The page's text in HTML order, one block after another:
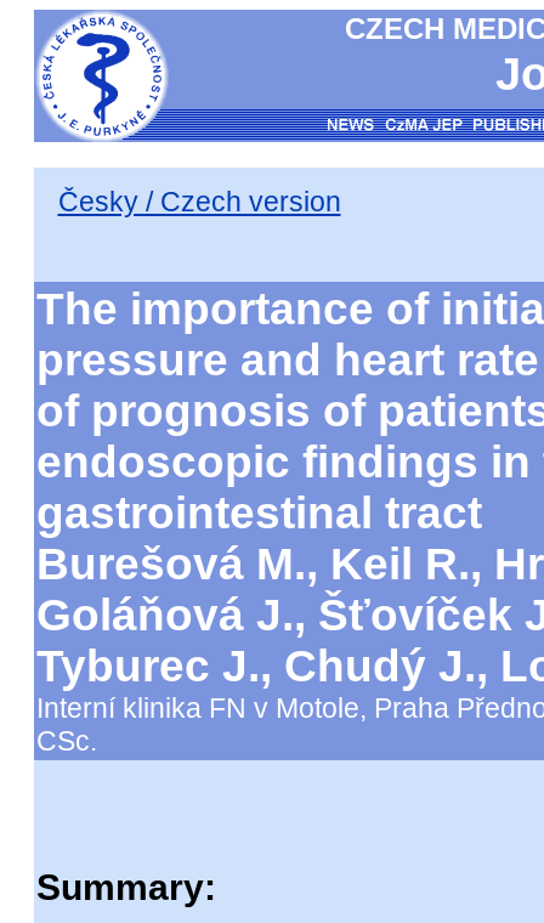
CZECH
Česky / Czech version
The importance of
pressure and heart
of prognosis of
endoscopic findings in
gastrointestinal tract
Burešová M., Keil R.,
Goláňová J., Šťovíček
Tyburec J., Chudý J.,
Interní klinika FN v Motole, Praha
CSc.
Summary: